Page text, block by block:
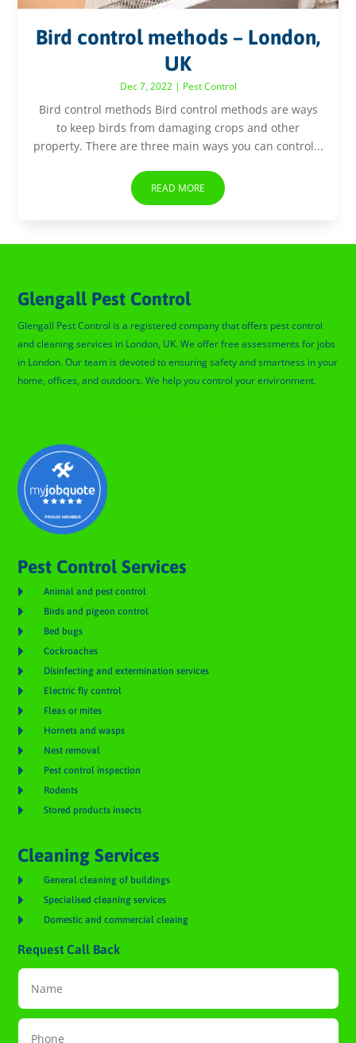
Bird control methods – London,
UK
Dec 7, 2022| Pest Control
Bird control methods Bird control methods are ways
to keep birds from damaging crops and other
property. There are three main ways you can control...
READ MORE
Glengall Pest Control
Glengall Pest Control is a registered company that offers pest control
and cleaning services in London, UK. We offer free assessments for jobs
in London. Our team is devoted to ensuring safety and smartness in your
home, offices, and outdoors. We help you control your environment.
Pest Control Services
 Animal and pest control
 Birds and pigeon control
 Bed bugs
 Cockroaches
 Disinfecting and extermination services
 Electric fly control
 Fleas or mites
 Hornets and wasps
 Nest removal
 Pest control inspection
 Rodents
 Stored products insects
Cleaning Services
 General cleaning of buildings
 Specialised cleaning services
 Domestic and commercial cleaing
Request Call Back